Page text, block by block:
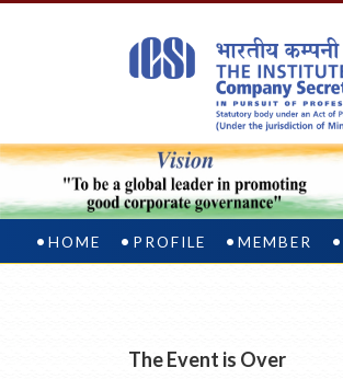
HOME PROFILE MEMBER
The Event is Over